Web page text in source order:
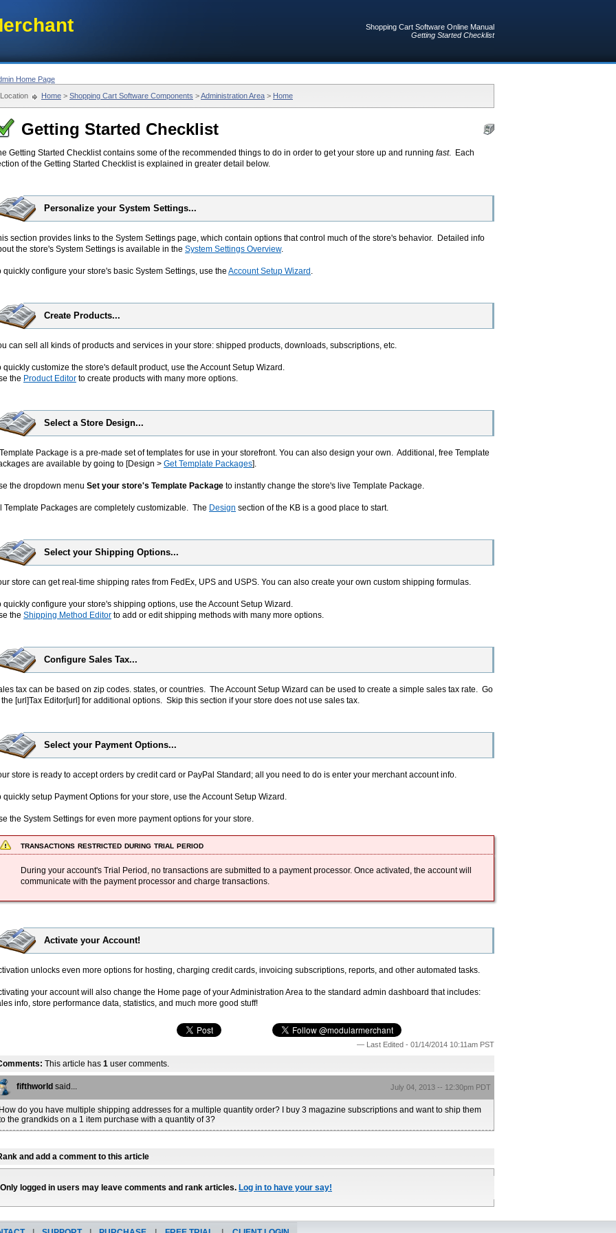
Shopping Cart Software Online Manual
Getting Started Checklist
Home Page
Location
Home > Shopping Cart Software Components >Administration Area > Home
Getting Started Checklist
Getting Started Checklist contains some of the recommended things to do in order to get your store up and running fast. Each
of the Getting Started Checklist is explained in greater detail below.
Personalize your System Settings...
section provides links to the System Settings page, which contain options that control much of the store's behavior. Detailed info
the store's System Settings is available in the System Settings Overview.
quickly configure your store's basic System Settings, use the Account Setup Wizard .
Create Products...
can sell all kinds of products and services in your store: shipped products, downloads, subscriptions, etc.
quickly customize the store's default product, use the Account Setup Wizard.
the Product Editor to create products with many more options.
Select a Store Design...
Package is a pre-made set of templates for use in your storefront. You can also design your own. Additional, free Template
are available by going to [Design > Get Template Packages].
the dropdown menu Set your store's Template Package to instantly change the store's live Template Package.
Template Packages are completely customizable. The Design section of the KB is a good place to start.
Select your Shipping Options...
store can get real-time shipping rates from FedEx, UPS and USPS. You can also create your own custom shipping formulas.
quickly configure your store's shipping options, use the Account Setup Wizard.
the Shipping Method Editor to add or edit shipping methods with many more options.
Configure Sales Tax...
tax can be based on zip codes. states, or countries. The Account Setup Wizard can be used to create a simple sales tax rate. Go
the [url]Tax Editor[url] for additional options. Skip this section if your store does not use sales tax.
Select your Payment Options...
store is ready to accept orders by credit card or PayPal Standard; all you need to do is enter your merchant account info.
quickly setup Payment Options for your store, use the Account Setup Wizard.
the System Settings for even more payment options for your store.
transactions restricted during trial period
During your account's Trial Period, no transactions are submitted to a payment processor. Once activated, the account will
communicate with the payment processor and charge transactions.
Activate your Account!
unlocks even more options for hosting, charging credit cards, invoicing subscriptions, reports, and other automated tasks.
your account will also change the Home page of your Administration Area to the standard admin dashboard that includes:
info, store performance data, statistics, and much more good stuff!
— Last Edited - 01/14/2014 10:11am PST
This article has 1 user comments.
fifthworld said... July 04, 2013 -- 12:30pm PDT
How do you have multiple shipping addresses for a multiple quantity order? I buy 3 magazine subscriptions and want to ship them
the grandkids on a 1 item purchase with a quantity of 3?
and add a comment to this article
Only logged in users may leave comments and rank articles. Log in to have your say!